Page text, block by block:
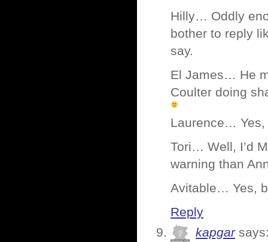
Hilly… Oddly
bother to reply
say.
El James… He
Coulter doing
Laurence… Yes,
Tori… Well, I’d
warning than
Avitable… Yes,
Reply
kapgar